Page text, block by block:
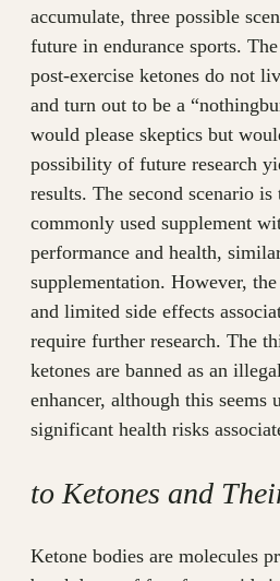
accumulate, three possible
future in endurance sports.
post-exercise ketones do not
and turn out to be a
would please skeptics but
possibility of future research
results. The second scenario is
commonly used supplement
performance and health,
supplementation. However,
and limited side effects
require further research. The
ketones are banned as an
enhancer, although this
significant health risks
to Ketones and
Ketone bodies are molecules